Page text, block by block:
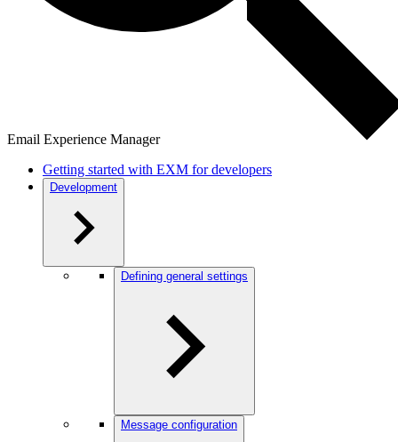
Email Experience Manager
Getting started with EXM for developers
Development
Defining general settings
Message configuration